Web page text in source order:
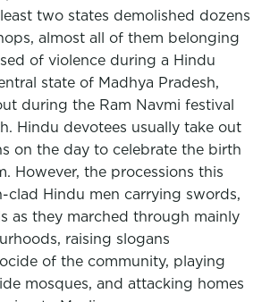
two states demolished dozens
almost all of them belonging
of violence during a Hindu
state of Madhya Pradesh,
during the Ram Navmi festival
Hindu devotees usually take out
on the day to celebrate the birth
However, the processions this
clad Hindu men carrying swords,
as they marched through mainly
raising slogans
of the community, playing
mosques, and attacking homes